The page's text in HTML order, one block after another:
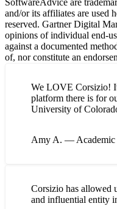
and/or its affiliates are used
reserved. Gartner Digital
opinions of individual end-
against a documented
of, nor constitute an
We LOVE Corsizio!
platform there is for
University of
Amy A. — Academic
Corsizio has allowed
and influential entity